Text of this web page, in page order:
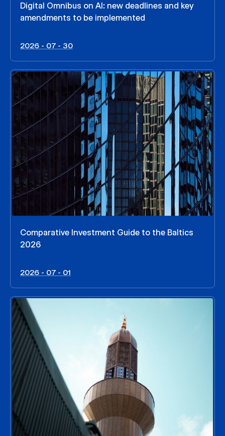
Digital Omnibus on AI: new deadlines and key
amendments to be implemented
2026 - 07 - 30
Comparative Investment Guide to the Baltics
2026
2026 - 07 - 01